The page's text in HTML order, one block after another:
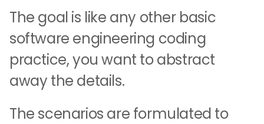
The goal is like any other basic
software engineering coding
practice, you want to abstract
away the details.
The scenarios are formulated to